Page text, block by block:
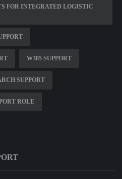
FOR INTEGRATED LOGISTIC
W385 SUPPORT
SUPPORT
ROLE